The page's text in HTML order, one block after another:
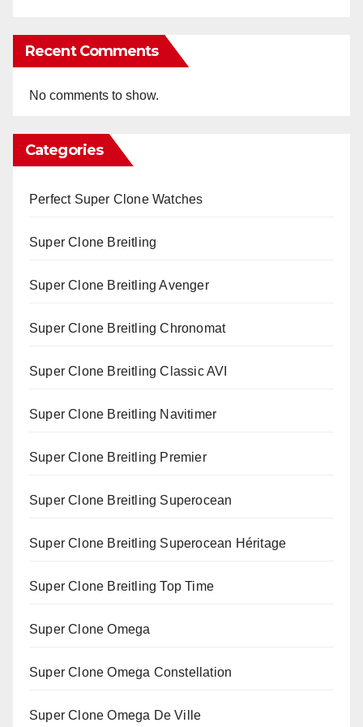
Recent Comments
No comments to show.
Categories
Perfect Super Clone Watches
Super Clone Breitling
Super Clone Breitling Avenger
Super Clone Breitling Chronomat
Super Clone Breitling Classic AVI
Super Clone Breitling Navitimer
Super Clone Breitling Premier
Super Clone Breitling Superocean
Super Clone Breitling Superocean Héritage
Super Clone Breitling Top Time
Super Clone Omega
Super Clone Omega Constellation
Super Clone Omega De Ville